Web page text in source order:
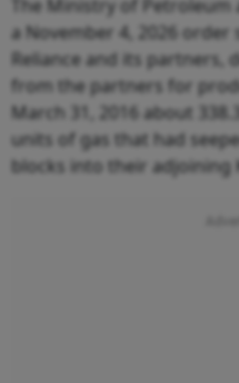
The Ministry of Petroleum
a November 4, 2026
Reliance and its partners,
from the partners for
March 31, 2016 about
units of gas that had
blocks into their adjoining